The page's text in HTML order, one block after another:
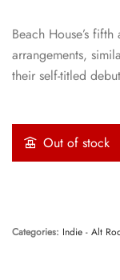
Beach House’s
arrangements,
their self-titled
Out of stock
Categories: Indie - Alt